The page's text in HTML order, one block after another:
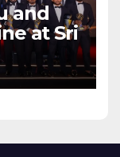
and
at Sri